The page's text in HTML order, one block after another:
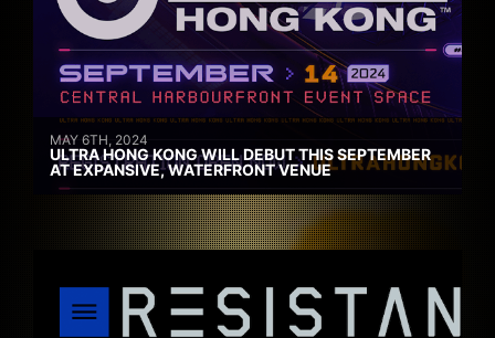
MAY 6TH, 2024
ULTRA HONG KONG WILL DEBUT THIS SEPTEMBER
AT EXPANSIVE, WATERFRONT VENUE